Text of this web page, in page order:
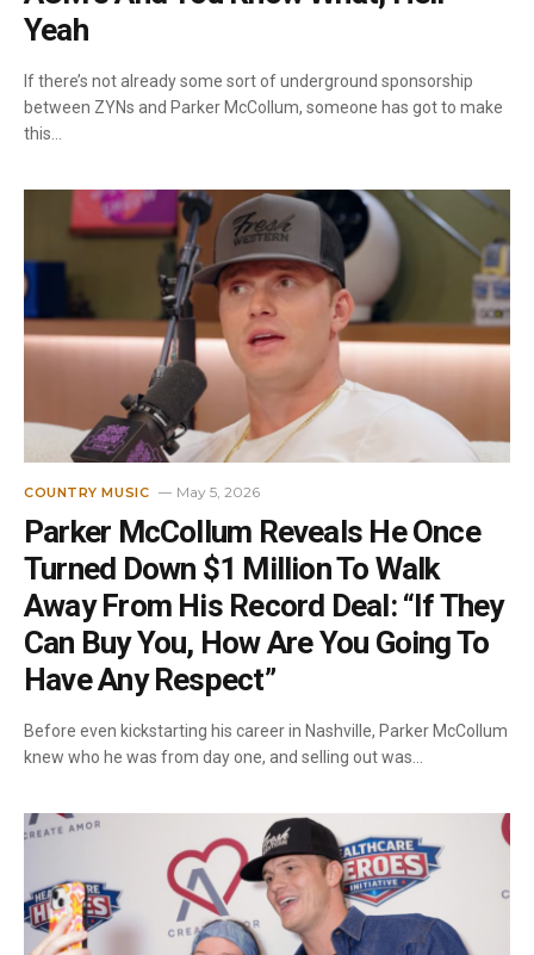
Yeah
If there’s not already some sort of underground sponsorship
between ZYNs and Parker McCollum, someone has got to make
this…
COUNTRY MUSIC May 5, 2026
Parker McCollum Reveals He Once
Turned Down $1 Million To Walk
Away From His Record Deal: “If They
Can Buy You, How Are You Going To
Have Any Respect”
Before even kickstarting his career in Nashville, Parker McCollum
knew who he was from day one, and selling out was…